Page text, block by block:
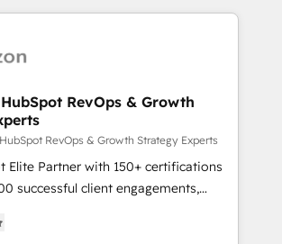
portal with Advanced Website and
using our in-house "HubScrub" Tool.
time to value on HubSpot. What
takes the time to deeply
impactful results. Our mission
you to unlock HubSpot’s full potential
expert training, unmatched
and ongoing support, we equip
new systems with confidence
HubSpot RevOps & Growth
RevOps & Growth Strategy Experts
Elite Partner with 150+ certifications
successful client engagements,
marketing complexity into
growth. From onboarding to